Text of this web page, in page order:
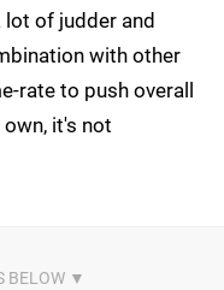
of judder and
with other
rate to push overall
it's not